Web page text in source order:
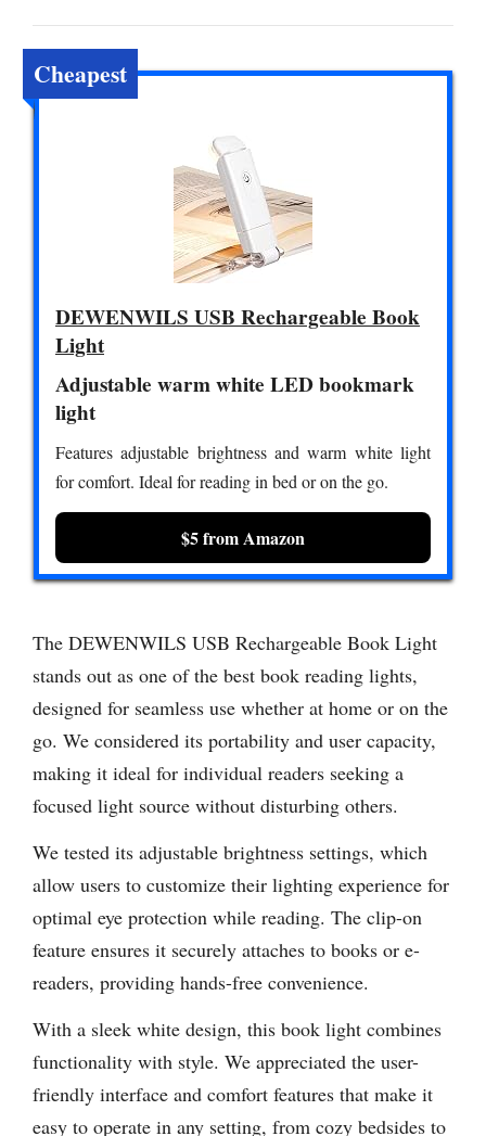
Cheapest
DEWENWILS USB Rechargeable Book
Light
Adjustable warm white LED bookmark
light
Features adjustable brightness and warm white light
for comfort. Ideal for reading in bed or on the go.
$5 from Amazon
The DEWENWILS USB Rechargeable Book Light
stands out as one of the best book reading lights,
designed for seamless use whether at home or on the
go. We considered its portability and user capacity,
making it ideal for individual readers seeking a
focused light source without disturbing others.
We tested its adjustable brightness settings, which
allow users to customize their lighting experience for
optimal eye protection while reading. The clip-on
feature ensures it securely attaches to books or e-
readers, providing hands-free convenience.
With a sleek white design, this book light combines
functionality with style. We appreciated the user-
friendly interface and comfort features that make it
easy to operate in any setting, from cozy bedsides to